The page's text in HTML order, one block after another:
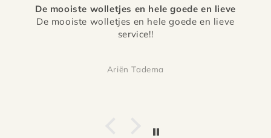
De mooiste wolletjes en hele goede en lieve
De mooiste wolletjes en hele goede en lieve
service!!
Ariën Tadema